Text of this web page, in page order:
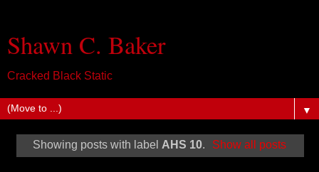
Shawn C. Baker
Cracked Black Static
▼
Showing posts with label AHS 10. Show all posts